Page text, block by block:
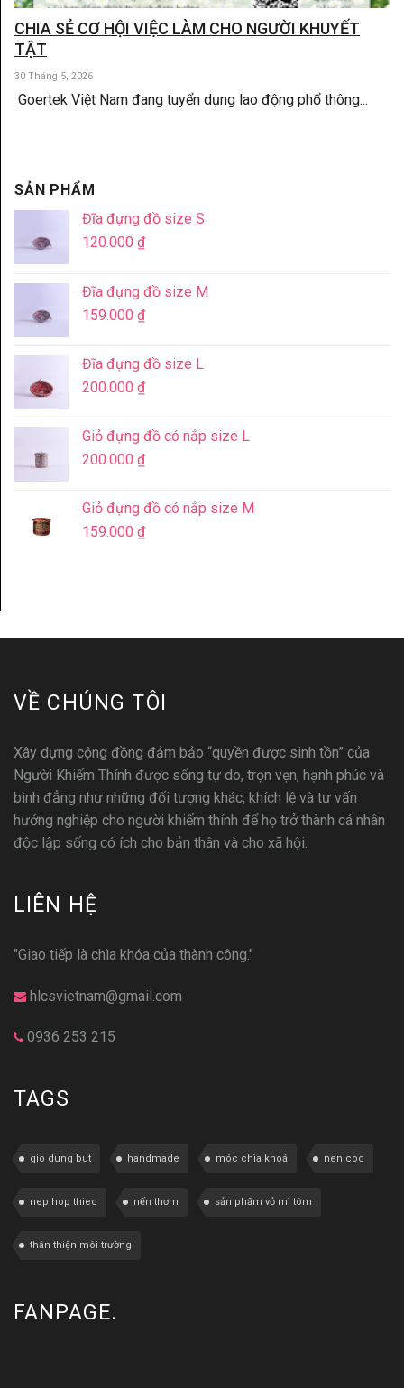
CHIA SẺ CƠ HỘI VIỆC LÀM CHO NGƯỜI KHUYẾT
TẬT
30 Tháng 5, 2026
Goertek Việt Nam đang tuyển dụng lao động phổ thông...
SẢN PHẨM
Đĩa đựng đồ size S
120.000 ₫
Đĩa đựng đồ size M
159.000 ₫
Đĩa đựng đồ size L
200.000 ₫
Giỏ đựng đồ có nắp size L
200.000 ₫
Giỏ đựng đồ có nắp size M
159.000 ₫
VỀ CHÚNG TÔI
Xây dựng cộng đồng đảm bảo “quyền được sinh tồn” của
Người Khiếm Thính được sống tự do, trọn vẹn, hạnh phúc và
bình đẳng như những đối tượng khác, khích lệ và tư vấn
hướng nghiệp cho người khiếm thính để họ trở thành cá nhân
độc lập sống có ích cho bản thân và cho xã hội.
LIÊN HỆ
"Giao tiếp là chìa khóa của thành công."
hlcsvietnam@gmail.com
0936 253 215
TAGS
gio dung but handmade móc chìa khoá nen coc
nep hop thiec nến thơm sản phẩm vỏ mì tôm
thân thiện môi trường
FANPAGE.